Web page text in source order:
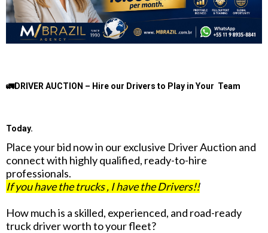
🚛DRIVER AUCTION – Hire our Drivers to Play in Your Team
Today.
Place your bid now in our exclusive Driver Auction and
connect with highly qualified, ready-to-hire
professionals.
If you have the trucks , I have the Drivers!!
How much is a skilled, experienced, and road-ready
truck driver worth to your fleet?